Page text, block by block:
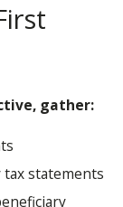
gather:
statements